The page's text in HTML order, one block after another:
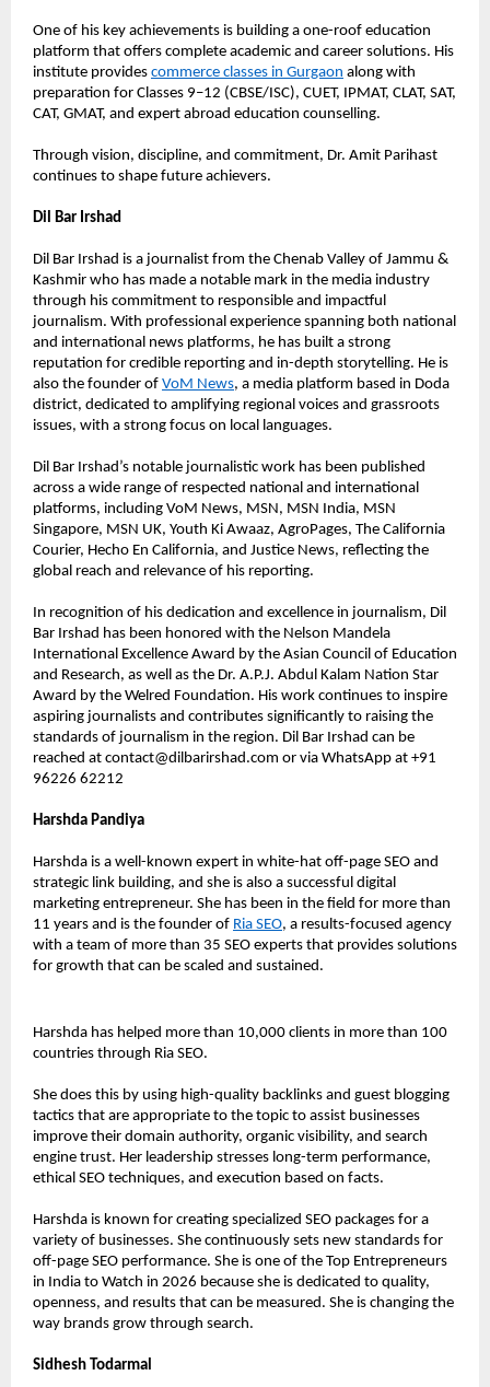
One of his key achievements is building a one-roof education
platform that offers complete academic and career solutions. His
institute provides commerce classes in Gurgaon along with
preparation for Classes 9–12 (CBSE/ISC), CUET, IPMAT, CLAT, SAT,
CAT, GMAT, and expert abroad education counselling.
Through vision, discipline, and commitment, Dr. Amit Parihast
continues to shape future achievers.
Dil Bar Irshad
Dil Bar Irshad is a journalist from the Chenab Valley of Jammu &
Kashmir who has made a notable mark in the media industry
through his commitment to responsible and impactful
journalism. With professional experience spanning both national
and international news platforms, he has built a strong
reputation for credible reporting and in-depth storytelling. He is
also the founder of VoM News, a media platform based in Doda
district, dedicated to amplifying regional voices and grassroots
issues, with a strong focus on local languages.
Dil Bar Irshad’s notable journalistic work has been published
across a wide range of respected national and international
platforms, including VoM News, MSN, MSN India, MSN
Singapore, MSN UK, Youth Ki Awaaz, AgroPages, The California
Courier, Hecho En California, and Justice News, reflecting the
global reach and relevance of his reporting.
In recognition of his dedication and excellence in journalism, Dil
Bar Irshad has been honored with the Nelson Mandela
International Excellence Award by the Asian Council of Education
and Research, as well as the Dr. A.P.J. Abdul Kalam Nation Star
Award by the Welred Foundation. His work continues to inspire
aspiring journalists and contributes significantly to raising the
standards of journalism in the region. Dil Bar Irshad can be
reached at contact@dilbarirshad.com or via WhatsApp at +91
96226 62212
Harshda Pandiya
Harshda is a well-known expert in white-hat off-page SEO and
strategic link building, and she is also a successful digital
marketing entrepreneur. She has been in the field for more than
11 years and is the founder of Ria SEO, a results-focused agency
with a team of more than 35 SEO experts that provides solutions
for growth that can be scaled and sustained.
Harshda has helped more than 10,000 clients in more than 100
countries through Ria SEO.
She does this by using high-quality backlinks and guest blogging
tactics that are appropriate to the topic to assist businesses
improve their domain authority, organic visibility, and search
engine trust. Her leadership stresses long-term performance,
ethical SEO techniques, and execution based on facts.
Harshda is known for creating specialized SEO packages for a
variety of businesses. She continuously sets new standards for
off-page SEO performance. She is one of the Top Entrepreneurs
in India to Watch in 2026 because she is dedicated to quality,
openness, and results that can be measured. She is changing the
way brands grow through search.
Sidhesh Todarmal